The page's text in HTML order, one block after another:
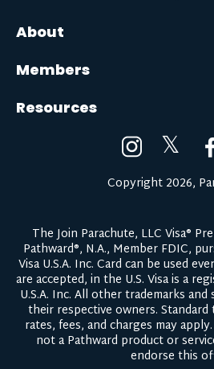
About
Members
Resources
𝕏
Copyright 2026,
The Join Parachute, LLC Visa®
Pathward®, N.A., Member FDIC,
Visa U.S.A. Inc. Card can be used
are accepted, in the U.S. Visa is a
U.S.A. Inc. All other trademarks
their respective owners. Standard
rates, fees, and charges may apply.
not a Pathward product or
endorse this